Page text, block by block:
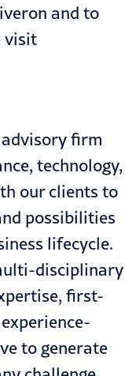
and to
visit
firm
technology,
our clients to
possibilities
lifecycle.
disciplinary
first-
to generate